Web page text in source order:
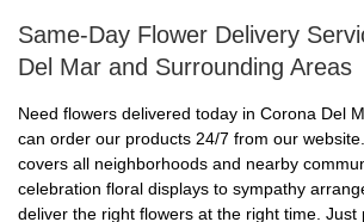
Same-Day Flower Delivery
Del Mar and Surrounding Areas
Need flowers delivered today in Corona Del
can order our products 24/7 from our
covers all neighborhoods and nearby
celebration floral displays to sympathy
deliver the right flowers at the right time. Just